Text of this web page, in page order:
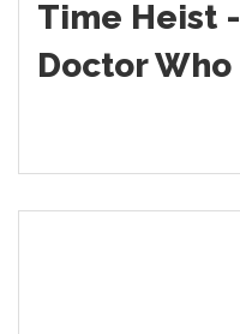
Time Heist -
Doctor Who